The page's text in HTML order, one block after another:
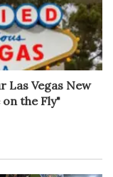
Las Vegas New
the Fly"